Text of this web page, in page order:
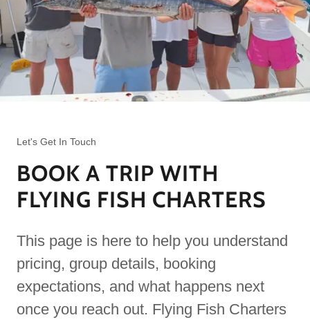
Let's Get In Touch
BOOK A TRIP WITH
FLYING FISH CHARTERS
This page is here to help you understand
pricing, group details, booking
expectations, and what happens next
once you reach out. Flying Fish Charters